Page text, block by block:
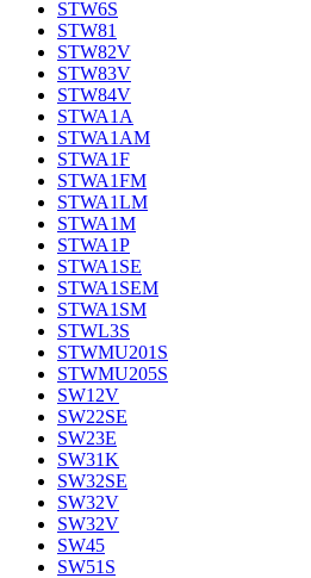
STW6S
STW81
STW82V
STW83V
STW84V
STWA1A
STWA1AM
STWA1F
STWA1FM
STWA1LM
STWA1M
STWA1P
STWA1SE
STWA1SEM
STWA1SM
STWL3S
STWMU201S
STWMU205S
SW12V
SW22SE
SW23E
SW31K
SW32SE
SW32V
SW32V
SW45
SW51S